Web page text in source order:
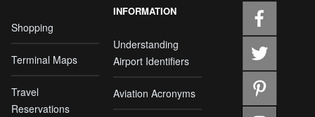
Shopping
Terminal Maps
Travel
Reservations
INFORMATION
Understanding
Airport Identifiers
Aviation Acronyms